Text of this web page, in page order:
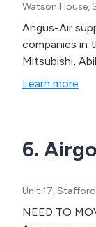
Watson House,
Angus-Air
companies in
Mitsubishi,
Learn more
6.
Unit 17,
NEED TO